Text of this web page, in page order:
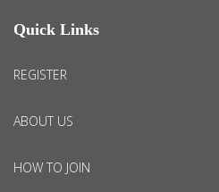
Quick Links
REGISTER
ABOUT US
HOW TO JOIN